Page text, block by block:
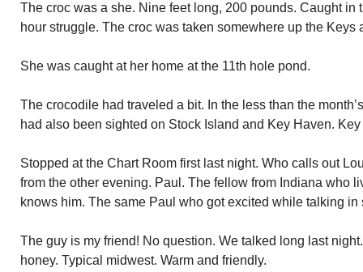
The croc was a she. Nine feet long, 200 pounds. Caught in
hour struggle. The croc was taken somewhere up the Keys
She was caught at her home at the 11th hole pond.
The crocodile had traveled a bit. In the less than the
had also been sighted on Stock Island and Key Haven.
Stopped at the Chart Room first last night. Who calls out
from the other evening. Paul. The fellow from Indiana who
knows him. The same Paul who got excited while talking in
The guy is my friend! No question. We talked long last
honey. Typical midwest. Warm and friendly.